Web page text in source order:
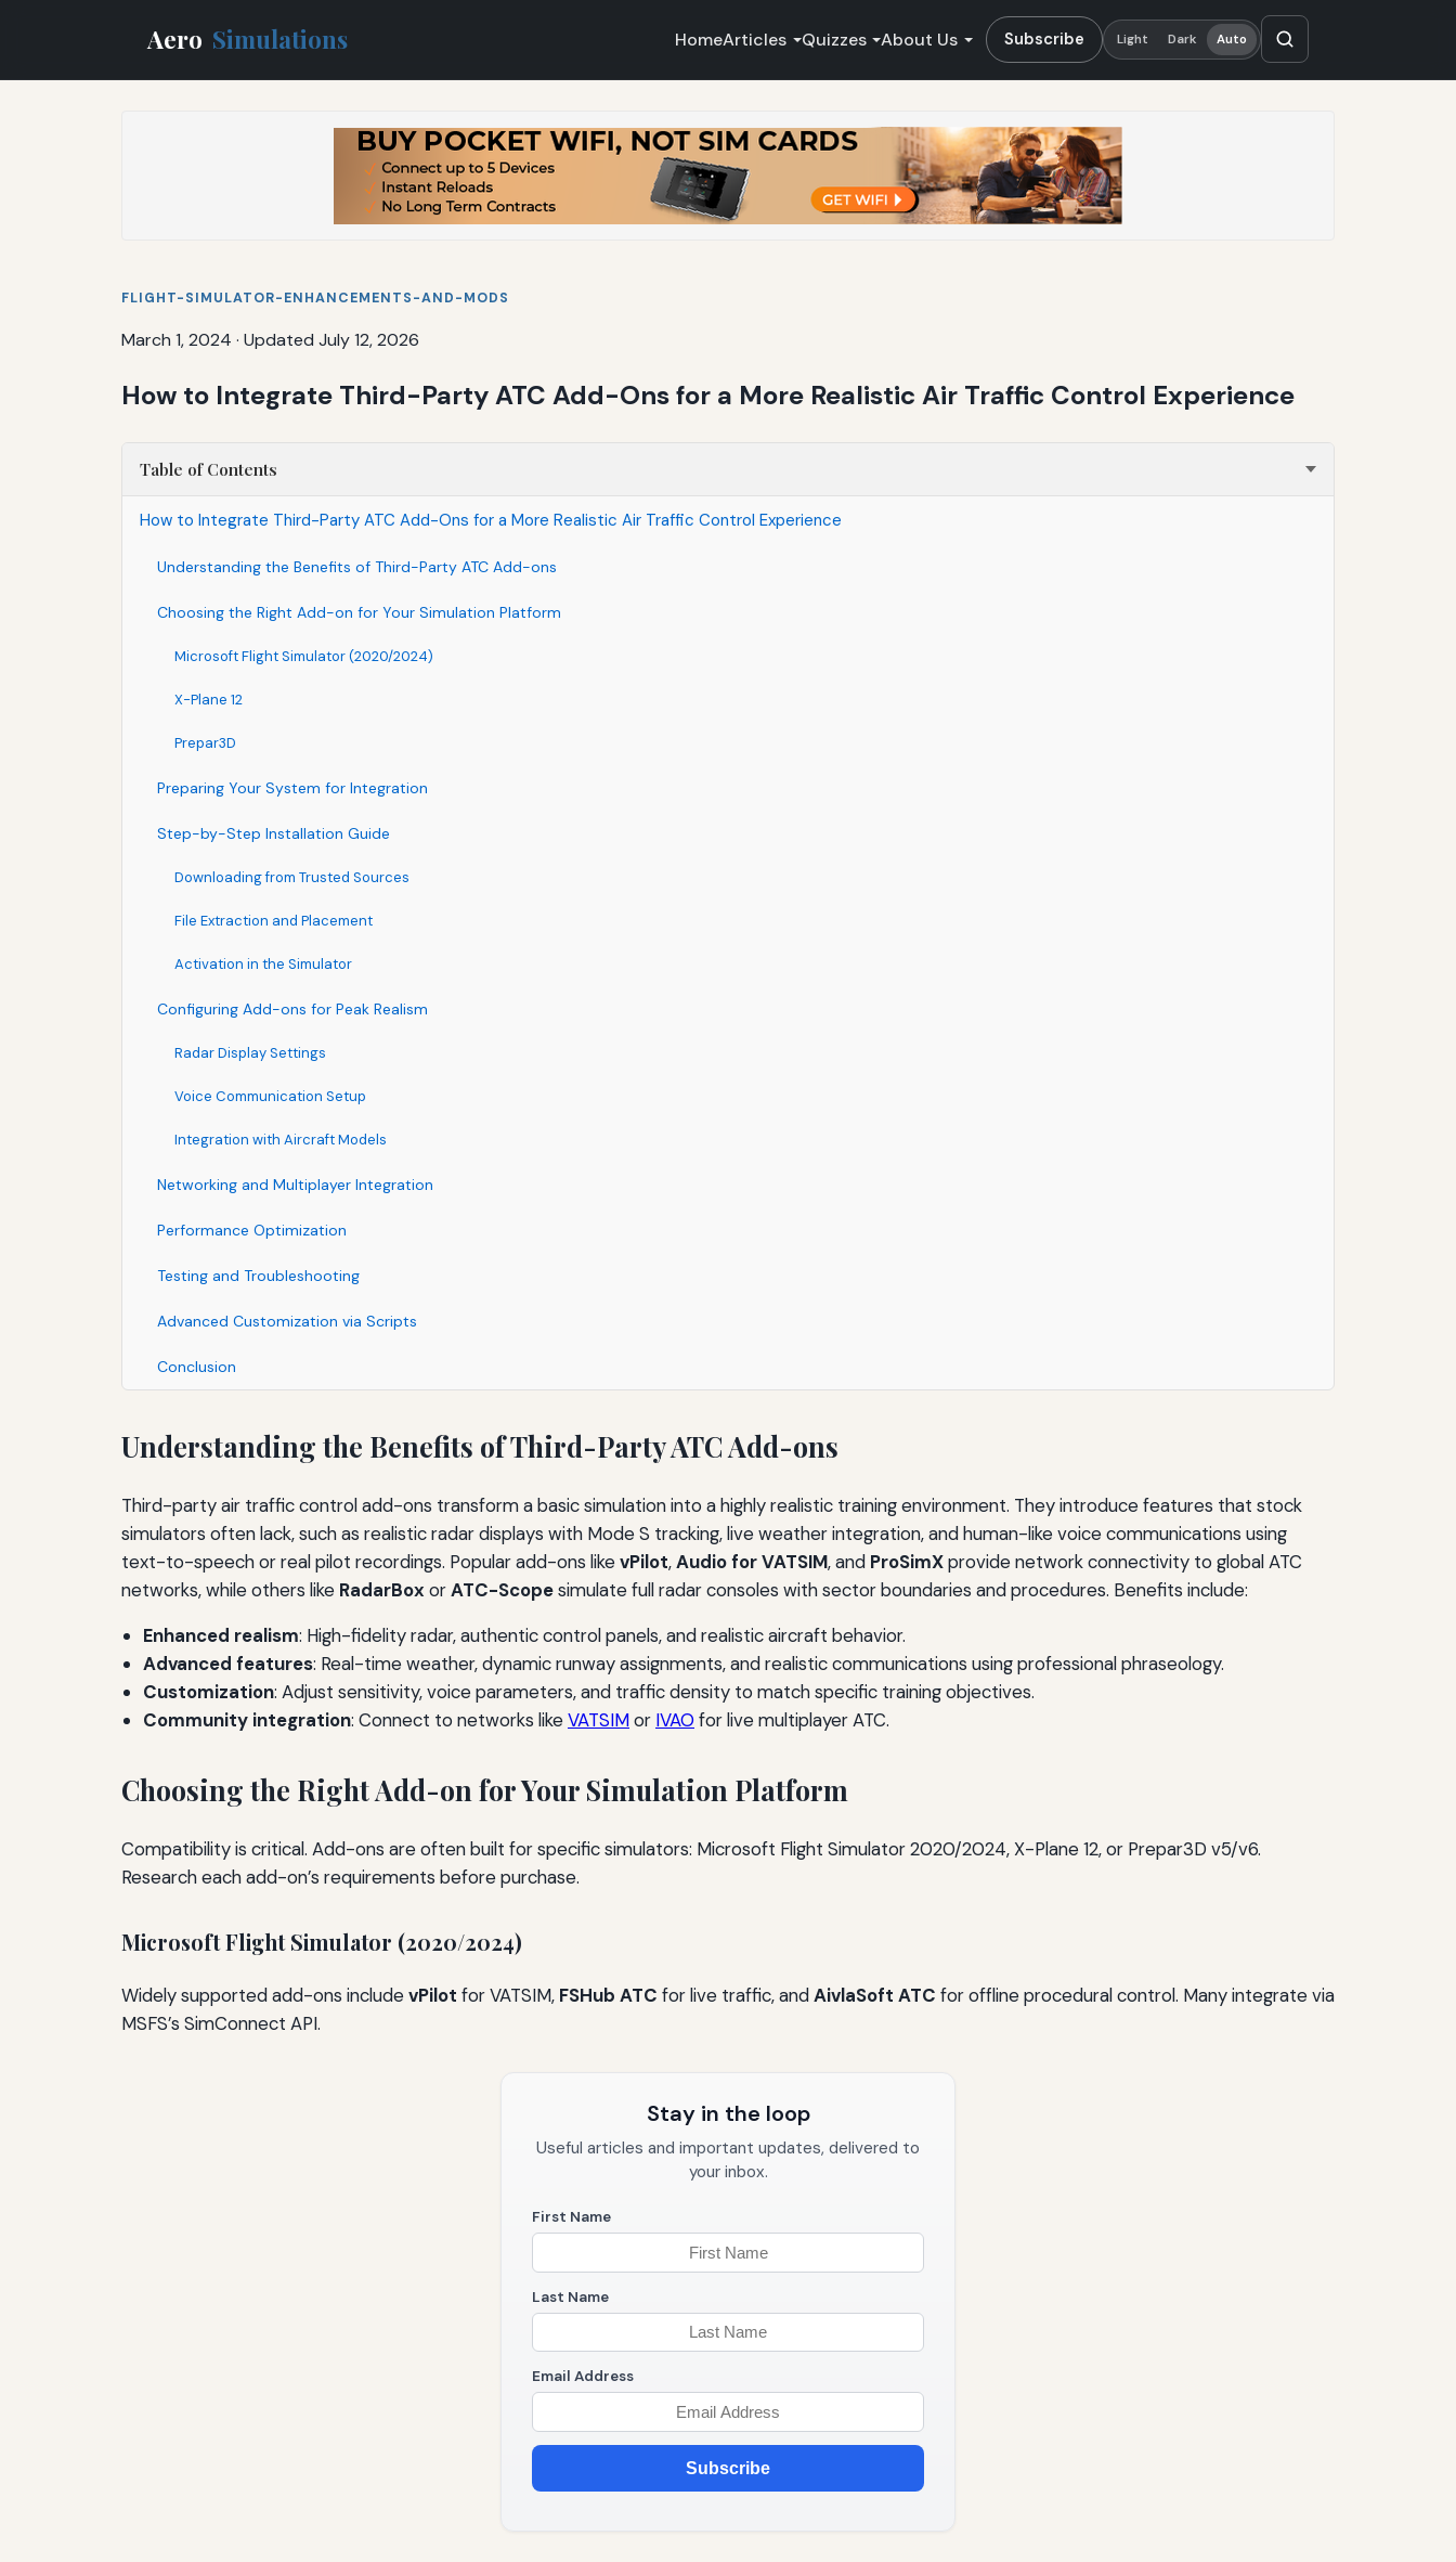
Aero Simulations HomeArticles Quizzes About Us Subscribe Light Dark Auto
FLIGHT-SIMULATOR-ENHANCEMENTS-AND-MODS
March 1, 2024 · Updated July 12, 2026
How to Integrate Third-Party ATC Add-Ons for a More Realistic Air Traffic Control Experience
Table of Contents
How to Integrate Third-Party ATC Add-Ons for a More Realistic Air Traffic Control Experience
Understanding the Benefits of Third-Party ATC Add-ons
Choosing the Right Add-on for Your Simulation Platform
Microsoft Flight Simulator (2020/2024)
X-Plane 12
Prepar3D
Preparing Your System for Integration
Step-by-Step Installation Guide
Downloading from Trusted Sources
File Extraction and Placement
Activation in the Simulator
Configuring Add-ons for Peak Realism
Radar Display Settings
Voice Communication Setup
Integration with Aircraft Models
Networking and Multiplayer Integration
Performance Optimization
Testing and Troubleshooting
Advanced Customization via Scripts
Conclusion
Understanding the Benefits of Third-Party ATC Add-ons
Third-party air traffic control add-ons transform a basic simulation into a highly realistic training environment. They introduce features that stock
simulators often lack, such as realistic radar displays with Mode S tracking, live weather integration, and human-like voice communications using
text-to-speech or real pilot recordings. Popular add-ons likevPilot,Audio for VATSIM, and ProSimXprovide network connectivity to global ATC
networks, while others like RadarBox orATC-Scopesimulate full radar consoles with sector boundaries and procedures. Benefits include:
Enhanced realism: High-fidelity radar, authentic control panels, and realistic aircraft behavior.
Advanced features: Real-time weather, dynamic runway assignments, and realistic communications using professional phraseology.
Customization: Adjust sensitivity, voice parameters, and traffic density to match specific training objectives.
Community integration: Connect to networks likeVATSIMor IVAO for live multiplayer ATC.
Choosing the Right Add-on for Your Simulation Platform
Compatibility is critical. Add-ons are often built for specific simulators: Microsoft Flight Simulator 2020/2024, X-Plane 12, or Prepar3D v5/v6.
Research each add-on’s requirements before purchase.
Microsoft Flight Simulator (2020/2024)
Widely supported add-ons includevPilot for VATSIM, FSHub ATC for live traffic, andAivlaSoft ATC for offline procedural control. Many integrate via
MSFS’s SimConnect API.
Stay in the loop
Useful articles and important updates, delivered to
your inbox.
First Name
Last Name
Email Address
Subscribe